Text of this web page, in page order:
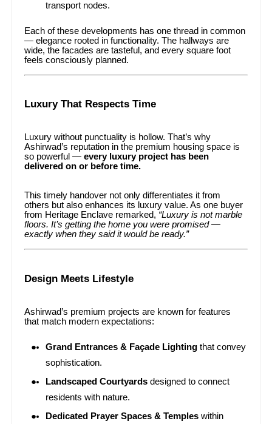
transport nodes.
Each of these developments has one thread in common
— elegance rooted in functionality. The hallways are
wide, the facades are tasteful, and every square foot
feels consciously planned.
Luxury That Respects Time
Luxury without punctuality is hollow. That’s why
Ashirwad’s reputation in the premium housing space is
so powerful —every luxury project has been
delivered on or before time.
This timely handover not only differentiates it from
others but also enhances its luxury value. As one buyer
from Heritage Enclave remarked, “Luxury is not marble
floors. It’s getting the home you were promised —
exactly when they said it would be ready.”
Design Meets Lifestyle
Ashirwad’s premium projects are known for features
that match modern expectations:
Grand Entrances & Façade Lighting that convey
sophistication.
Landscaped Courtyards designed to connect
residents with nature.
Dedicated Prayer Spaces & Temples within